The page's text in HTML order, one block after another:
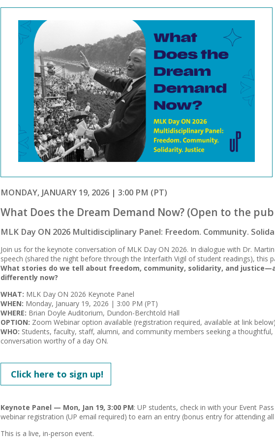
MONDAY, JANUARY 19, 2026 | 3:00 PM (PT)
What Does the Dream Demand Now? (Open to the
MLK Day ON 2026 Multidisciplinary Panel: Freedom. Community.
Join us for the keynote conversation of MLK Day ON 2026. In dialogue with Dr. Martin
speech (shared the night before through the Interfaith Vigil of student readings), this
What stories do we tell about freedom, community, solidarity, and
differently now?
WHAT: MLK Day ON 2026 Keynote Panel
WHEN: Monday, January 19, 2026 | 3:00 PM (PT)
WHERE: Brian Doyle Auditorium, Dundon-Berchtold Hall
OPTION: Zoom Webinar option available (registration required, available at link
WHO: Students, faculty, staff, alumni, and community members seeking a
conversation worthy of a day ON.
Click here to sign up!
Keynote Panel — Mon, Jan 19, 3:00 PM: UP students, check in with your Event
webinar registration (UP email required) to earn an entry (bonus entry for attending
This is a live, in-person event.